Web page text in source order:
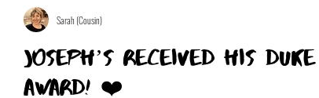
Joseph’s received his
award! ❤️
Sarah (Cousin)